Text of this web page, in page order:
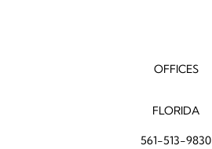
OFFICES
FLORIDA
561-513-9830